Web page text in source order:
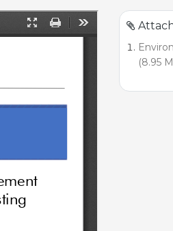
(8.95